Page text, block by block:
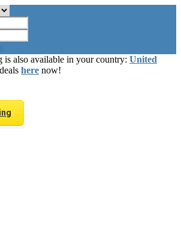
is also available in your country: United
here now!